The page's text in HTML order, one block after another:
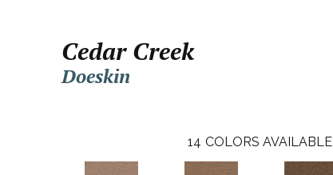
Cedar Creek
Doeskin
14 COLORS AVAILABLE